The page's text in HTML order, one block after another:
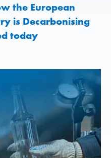
the European
is Decarbonising
today